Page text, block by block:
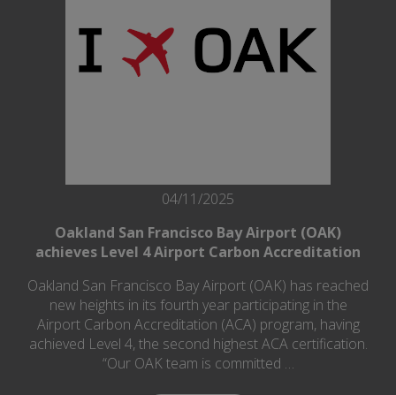
04/11/2025
Oakland San Francisco Bay Airport (OAK)
achieves Level 4 Airport Carbon Accreditation
Oakland San Francisco Bay Airport (OAK) has reached
new heights in its fourth year participating in the
Airport Carbon Accreditation (ACA) program, having
achieved Level 4, the second highest ACA certification.
“Our OAK team is committed …